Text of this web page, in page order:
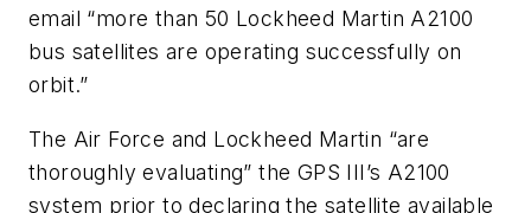
email “more than 50 Lockheed Martin A2100
bus satellites are operating successfully on
orbit.”
The Air Force and Lockheed Martin “are
thoroughly evaluating” the GPS III’s A2100
system prior to declaring the satellite available